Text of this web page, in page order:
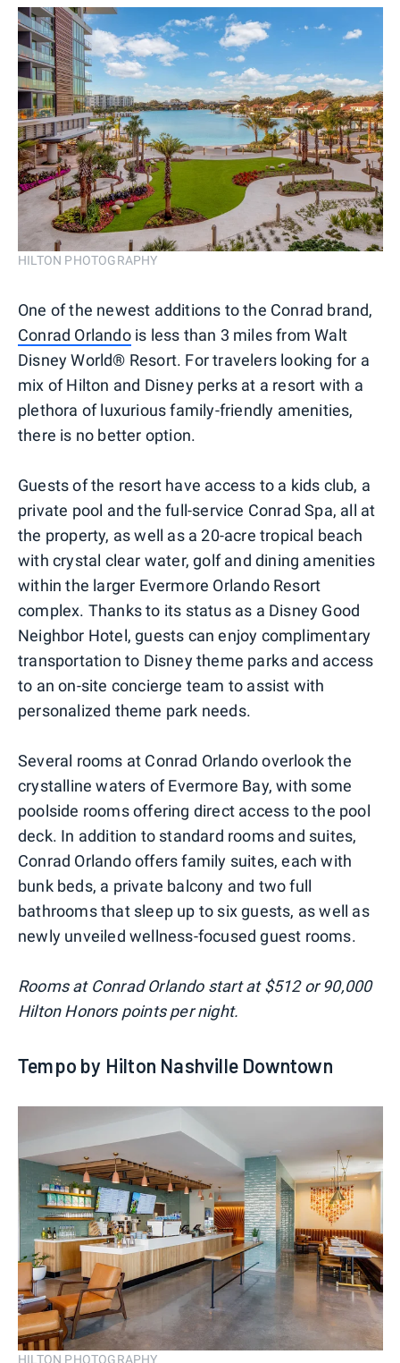
HILTON PHOTOGRAPHY
One of the newest additions to the Conrad brand,
Conrad Orlandois less than 3 miles from Walt
Disney World® Resort. For travelers looking for a
mix of Hilton and Disney perks at a resort with a
plethora of luxurious family-friendly amenities,
there is no better option.
Guests of the resort have access to a kids club, a
private pool and the full-service Conrad Spa, all at
the property, as well as a 20-acre tropical beach
with crystal clear water, golf and dining amenities
within the larger Evermore Orlando Resort
complex. Thanks to its status as a Disney Good
Neighbor Hotel, guests can enjoy complimentary
transportation to Disney theme parks and access
to an on-site concierge team to assist with
personalized theme park needs.
Several rooms at Conrad Orlando overlook the
crystalline waters of Evermore Bay, with some
poolside rooms offering direct access to the pool
deck. In addition to standard rooms and suites,
Conrad Orlando offers family suites, each with
bunk beds, a private balcony and two full
bathrooms that sleep up to six guests, as well as
newly unveiled wellness-focused guest rooms.
Rooms at Conrad Orlando start at $512 or 90,000
Hilton Honors points per night.
Tempo by Hilton Nashville Downtown
HILTON PHOTOGRAPHY